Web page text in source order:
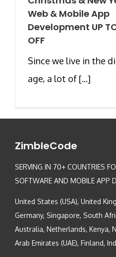
Web & Mobile App
Development UP
OFF
Since we live in the
age, a lot of [...]
ZimbleCode
SERVING IN 70+ COUNTRIES
SOFTWARE AND MOBILE APP
United States (USA), United
Germany, Singapore, South
Australia, Netherlands, Kenya,
Arab Emirates (UAE), Finland,